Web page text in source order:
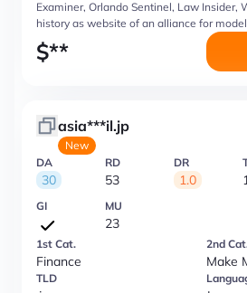
Examiner, Orlando Sentinel, Law Insider,
history as website of an alliance for
$**
asia***il.jp
New
DA
30
RD
53
DR
1.0
GI MU
23
1st Cat.
Finance
2nd
Make
TLD